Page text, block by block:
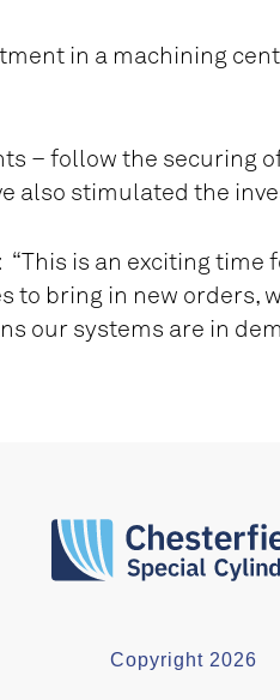
in a machining
– follow the securing
also stimulated the
is an exciting
to bring in new orders,
our systems are in
Copyright 2026